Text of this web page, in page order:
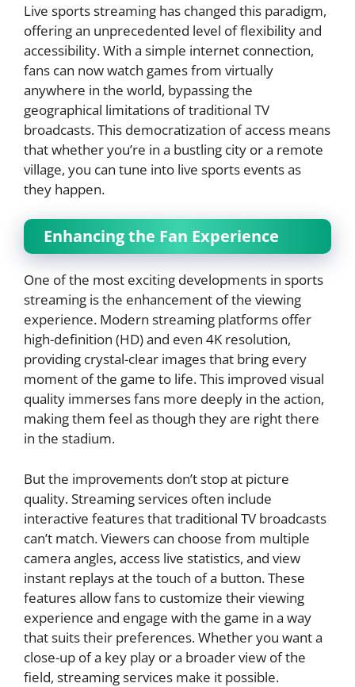
Live sports streaming has changed this paradigm,
offering an unprecedented level of flexibility and
accessibility. With a simple internet connection,
fans can now watch games from virtually
anywhere in the world, bypassing the
geographical limitations of traditional TV
broadcasts. This democratization of access means
that whether you’re in a bustling city or a remote
village, you can tune into live sports events as
they happen.
Enhancing the Fan Experience
One of the most exciting developments in sports
streaming is the enhancement of the viewing
experience. Modern streaming platforms offer
high-definition (HD) and even 4K resolution,
providing crystal-clear images that bring every
moment of the game to life. This improved visual
quality immerses fans more deeply in the action,
making them feel as though they are right there
in the stadium.
But the improvements don’t stop at picture
quality. Streaming services often include
interactive features that traditional TV broadcasts
can’t match. Viewers can choose from multiple
camera angles, access live statistics, and view
instant replays at the touch of a button. These
features allow fans to customize their viewing
experience and engage with the game in a way
that suits their preferences. Whether you want a
close-up of a key play or a broader view of the
field, streaming services make it possible.